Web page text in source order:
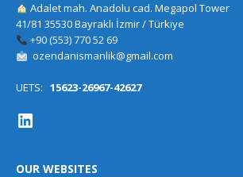
Adalet mah. Anadolu cad. Megapol Tower
41/81 35530 Bayraklı İzmir / Türkiye
+90 (553) 770 52 69
ozendanismanlik@gmail.com
UETS: 15623-26967-42627
OUR WEBSITES